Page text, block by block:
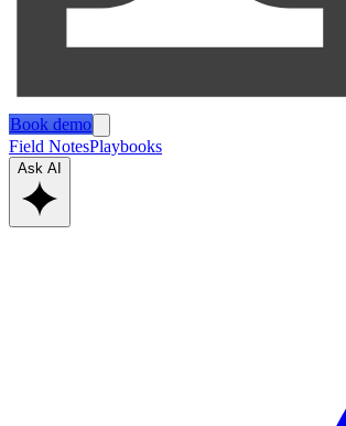
Book demo
Field NotesPlaybooks
Ask AI